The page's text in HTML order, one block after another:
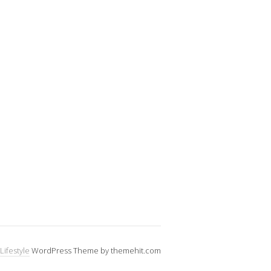
Lifestyle WordPress Theme by themehit.com